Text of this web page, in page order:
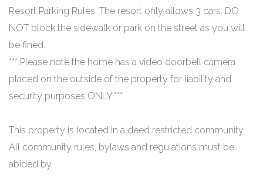
Resort Parking Rules: The resort only allows 3 cars. DO
NOT block the sidewalk or park on the street as you will
be fined.
*** Please note the home has a video doorbell camera
placed on the outside of the property for liability and
security purposes ONLY.***
This property is located in a deed restricted community.
All community rules, bylaws and regulations must be
abided by.